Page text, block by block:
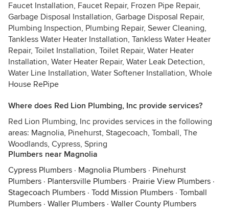
Faucet Installation, Faucet Repair, Frozen Pipe Repair,
Garbage Disposal Installation, Garbage Disposal Repair,
Plumbing Inspection, Plumbing Repair, Sewer Cleaning,
Tankless Water Heater Installation, Tankless Water Heater
Repair, Toilet Installation, Toilet Repair, Water Heater
Installation, Water Heater Repair, Water Leak Detection,
Water Line Installation, Water Softener Installation, Whole
House RePipe
Where does Red Lion Plumbing, Inc provide services?
Red Lion Plumbing, Inc provides services in the following
areas: Magnolia, Pinehurst, Stagecoach, Tomball, The
Woodlands, Cypress, Spring
Plumbers near Magnolia
Cypress Plumbers · Magnolia Plumbers · Pinehurst
Plumbers · Plantersville Plumbers · Prairie View Plumbers ·
Stagecoach Plumbers · Todd Mission Plumbers · Tomball
Plumbers · Waller Plumbers · Waller County Plumbers